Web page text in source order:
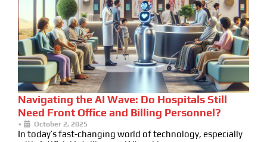
Navigating the AI Wave: Do Hospitals Still
Need Front Office and Billing Personnel?
• October 2, 2025
In today’s fast-changing world of technology, especially